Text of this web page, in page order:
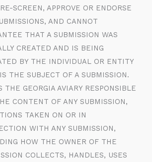
SCREEN, APPROVE OR ENDORSE
AND CANNOT
THAT A SUBMISSION WAS
CREATED AND IS BEING
BY THE INDIVIDUAL OR ENTITY
THE SUBJECT OF A SUBMISSION.
THE GEORGIA AVIARY RESPONSIBLE
CONTENT OF ANY SUBMISSION,
TAKEN ON OR IN
WITH ANY SUBMISSION,
HOW THE OWNER OF THE
COLLECTS, HANDLES, USES